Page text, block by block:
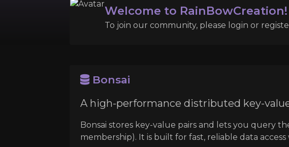
Welcome to RainBowCreation!
To join our community, please login or
Bonsai
A high-performance distributed key-
Bonsai stores key-value pairs and lets you query
membership). It is built for fast, reliable data